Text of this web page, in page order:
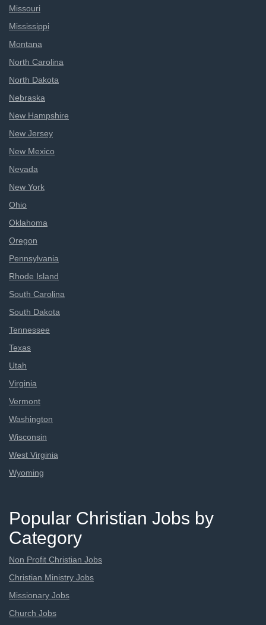
Missouri
Mississippi
Montana
North Carolina
North Dakota
Nebraska
New Hampshire
New Jersey
New Mexico
Nevada
New York
Ohio
Oklahoma
Oregon
Pennsylvania
Rhode Island
South Carolina
South Dakota
Tennessee
Texas
Utah
Virginia
Vermont
Washington
Wisconsin
West Virginia
Wyoming
Popular Christian Jobs by
Category
Non Profit Christian Jobs
Christian Ministry Jobs
Missionary Jobs
Church Jobs